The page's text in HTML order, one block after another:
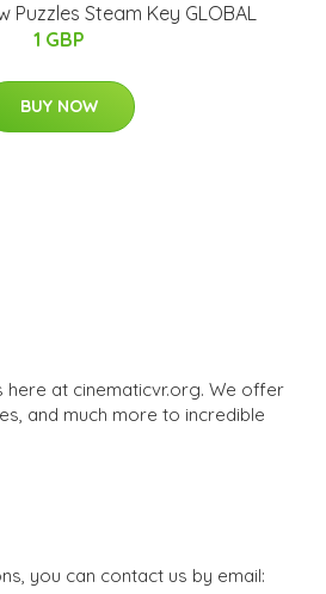
Puzzles Steam Key GLOBAL
1 GBP
BUY NOW
at cinematicvr.org. We offer
and much more to incredible
you can contact us by email: